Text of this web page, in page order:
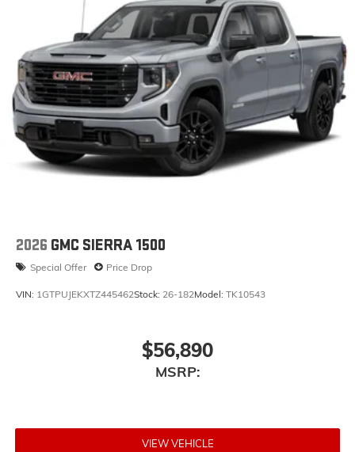
2026 GMC SIERRA 1500
Special Offer Price Drop
VIN: 1GTPUJEKXTZ445462Stock: 26-182Model: TK10543
$56,890
MSRP:
VIEW VEHICLE